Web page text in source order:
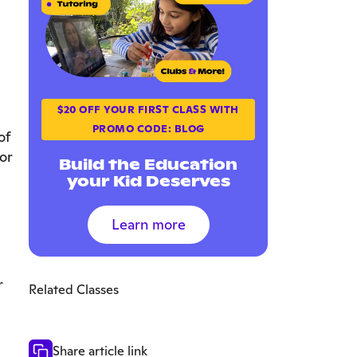
$20 OFF YOUR FIRST CLASS WITH
PROMO CODE: BLOG
Build the Education
your Kid Deserves
Learn more
Related Classes
Share article link